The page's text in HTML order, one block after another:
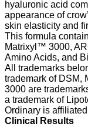
hyaluronic acid
appearance of
skin elasticity and
This formula
Matrixyl™ 3000,
Amino Acids, and
All trademarks
trademark of
3000 are
a trademark of
Ordinary is
Clinical Results